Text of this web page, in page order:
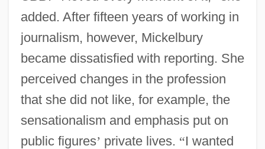
added. After fifteen years of working in
journalism, however, Mickelbury
became dissatisfied with reporting. She
perceived changes in the profession
that she did not like, for example, the
sensationalism and emphasis put on
public figures’ private lives. “I wanted